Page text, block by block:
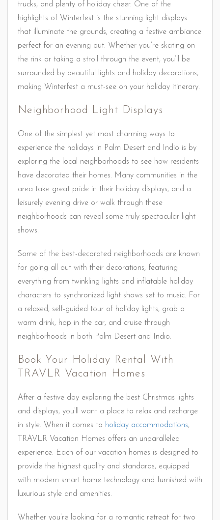
trucks, and plenty of holiday cheer. One of the
highlights of Winterfest is the stunning light displays
that illuminate the grounds, creating a festive ambiance
perfect for an evening out. Whether you’re skating on
the rink or taking a stroll through the event, you’ll be
surrounded by beautiful lights and holiday decorations,
making Winterfest a must-see on your holiday itinerary.
Neighborhood Light Displays
One of the simplest yet most charming ways to
experience the holidays in Palm Desert and Indio is by
exploring the local neighborhoods to see how residents
have decorated their homes. Many communities in the
area take great pride in their holiday displays, and a
leisurely evening drive or walk through these
neighborhoods can reveal some truly spectacular light
shows.
Some of the best-decorated neighborhoods are known
for going all out with their decorations, featuring
everything from twinkling lights and inflatable holiday
characters to synchronized light shows set to music. For
a relaxed, self-guided tour of holiday lights, grab a
warm drink, hop in the car, and cruise through
neighborhoods in both Palm Desert and Indio.
Book Your Holiday Rental With
TRAVLR Vacation Homes
After a festive day exploring the best Christmas lights
and displays, you’ll want a place to relax and recharge
in style. When it comes to holiday accommodations,
TRAVLR Vacation Homes offers an unparalleled
experience. Each of our vacation homes is designed to
provide the highest quality and standards, equipped
with modern smart home technology and furnished with
luxurious style and amenities.
Whether you’re looking for a romantic retreat for two